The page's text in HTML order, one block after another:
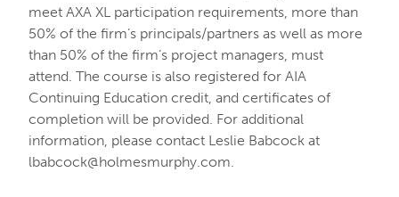
meet AXA XL participation requirements, more than
50% of the firm’s principals/partners as well as more
than 50% of the firm’s project managers, must
attend. The course is also registered for AIA
Continuing Education credit, and certificates of
completion will be provided. For additional
information, please contact Leslie Babcock at
lbabcock@holmesmurphy.com.